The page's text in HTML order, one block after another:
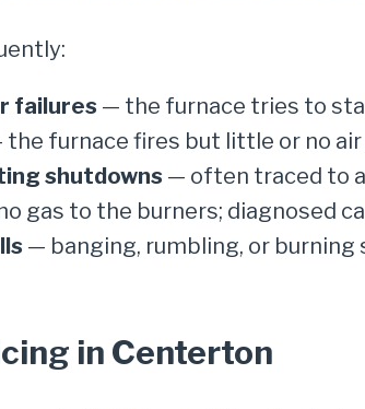
failures — the furnace tries to
the furnace fires but little or no
shutdowns — often traced to
gas to the burners; diagnosed
— banging, rumbling, or
in Centerton